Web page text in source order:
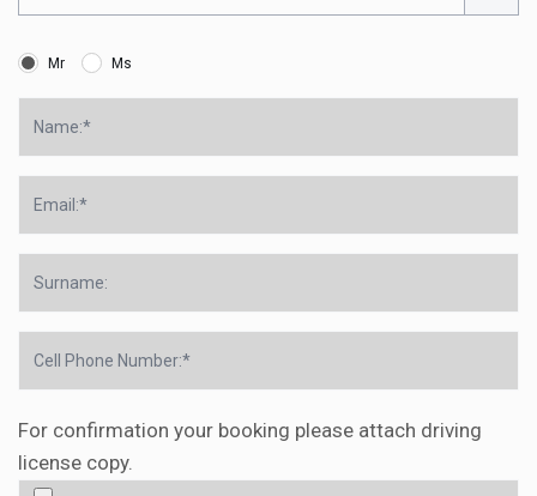
Mr Ms
For confirmation your booking please attach driving
license copy.